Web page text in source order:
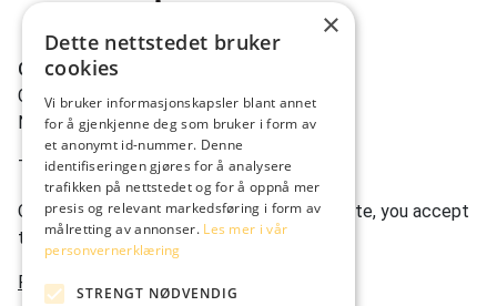
OComp AS
Gravdalsveien 262
N-5165 Laksevåg
Tlf:(+47) 950 22 622
Ocomp.co uses cookies. By using our website, you accept
this.
Privacy statement
×
Dette nettstedet bruker
cookies
Vi bruker informasjonskapsler blant annet
for å gjenkjenne deg som bruker i form av
et anonymt id-nummer. Denne
identifiseringen gjøres for å analysere
trafikken på nettstedet og for å oppnå mer
presis og relevant markedsføring i form av
målretting av annonser. Les mer i vår
personvernerklæring
STRENGT NØDVENDIG